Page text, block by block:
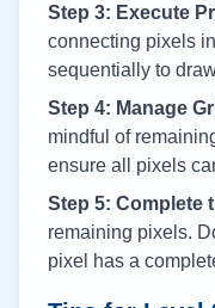
Step 3: Execute
connecting pixels
sequentially to
Step 4: Manage
mindful of
ensure all pixels
Step 5: Complete
remaining pixels.
pixel has a